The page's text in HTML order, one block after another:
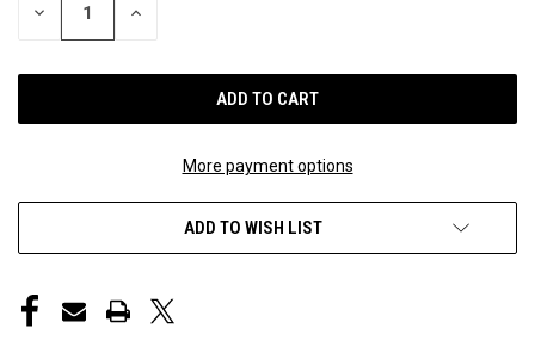
DECREASE INCREASE
More payment options
ADD TO WISH LIST